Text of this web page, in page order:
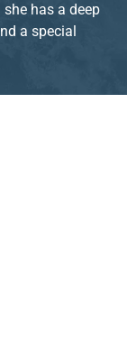
has a deep
a special